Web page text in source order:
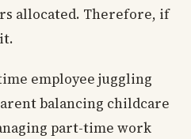
allocated. Therefore, if
employee juggling
balancing childcare
part-time work